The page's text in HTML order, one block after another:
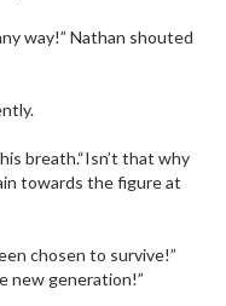
way!” Nathan shouted
breath.“Isn’t that why
towards the figure at
chosen to survive!”
new generation!”